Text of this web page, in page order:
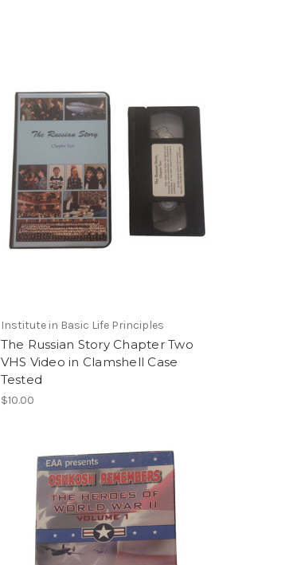
Institute in Basic Life Principles
The Russian Story Chapter Two
VHS Video in Clamshell Case
Tested
$10.00